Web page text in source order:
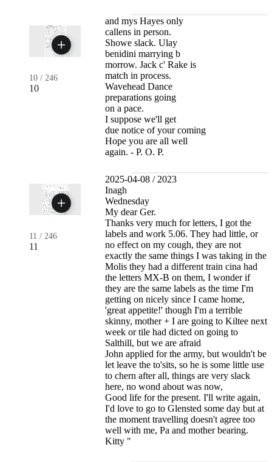
10 / 246
10
and mys Hayes only
callens in person.
Showe slack. Ulay
benidini marrying b
morrow. Jack c' Rake is
match in process.
Wavehead Dance
preparations going
on a pace.
I suppose we'll get
due notice of your coming
Hope you are all well
again. - P. O. P.
11 / 246
11
2025-04-08 / 2023
Inagh
Wednesday
My dear Ger.
Thanks very much for letters, I got the
labels and work 5.06. They had little, or
no effect on my cough, they are not
exactly the same things I was taking in the
Molis they had a different train cina had
the letters MX-B on them, I wonder if
they are the same labels as the time I'm
getting on nicely since I came home,
'great appetite!' though I'm a terrible
skinny, mother + I are going to Kiltee next
week or tile had dicted on going to
Salthill, but we are afraid
John applied for the army, but wouldn't be
let leave the to'sits, so he is some little use
to chern after all, things are very slack
here, no wond about was now,
Good life for the present. I'll write again,
I'd love to go to Glensted some day but at
the moment travelling doesn't agree too
well with me, Pa and mother bearing.
Kitty "